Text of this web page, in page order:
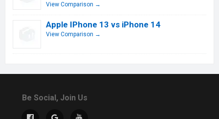
View Comparison →
Apple IPhone 13 vs iPhone 14
View Comparison →
Be Social, Join Us